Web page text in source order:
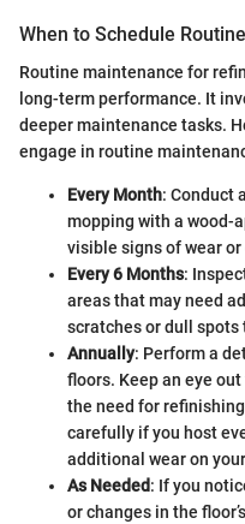
When to Schedule
Routine maintenance for
long-term performance. It
deeper maintenance tasks.
engage in routine
Every Month: Conduct
mopping with a wood-
visible signs of wear or
Every 6 Months:
areas that may need
scratches or dull
Annually: Perform a
floors. Keep an eye
the need for
carefully if you host
additional wear on
As Needed: If you
or changes in the